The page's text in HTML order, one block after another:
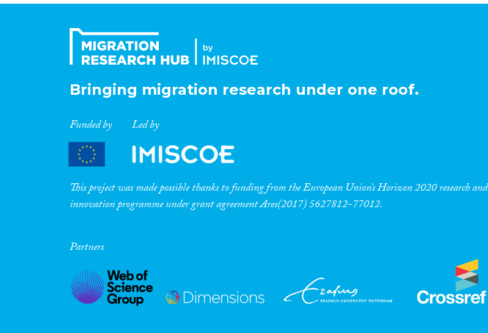
Bringing migration research under one roof.
Funded by Led by
This project was made possible thanks to funding from the European Union’s Horizon 2020 research and
innovation programme under grant agreement Ares(2017) 5627812-77012.
Partners